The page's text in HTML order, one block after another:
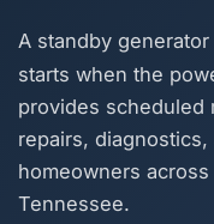
A standby
starts when the
provides scheduled
repairs,
homeowners
Tennessee.